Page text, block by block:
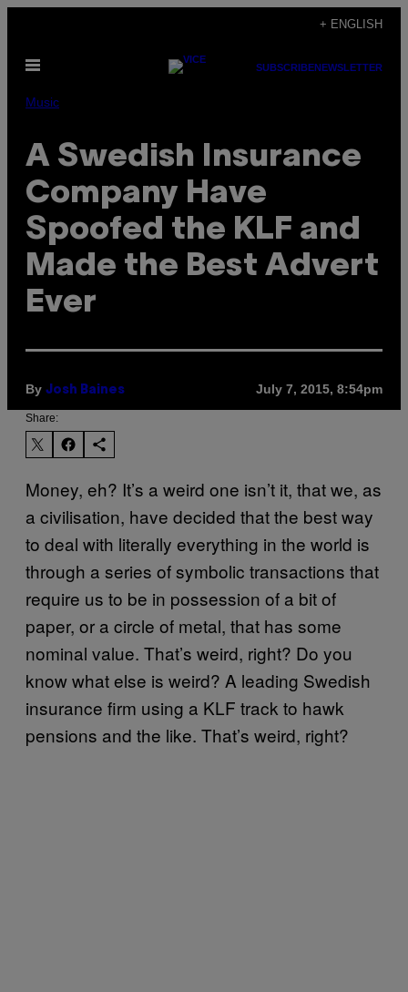
content
+ ENGLISH
Open
SUBSCRIBENEWSLETTER
Music
A Swedish Insurance
Company Have
Spoofed the KLF and
Made the Best Advert
Ever
By Josh Baines July 7, 2015, 8:54pm
Share:
Money, eh? It’s a weird one isn’t it, that we, as
a civilisation, have decided that the best way
to deal with literally everything in the world is
through a series of symbolic transactions that
require us to be in possession of a bit of
paper, or a circle of metal, that has some
nominal value. That’s weird, right? Do you
know what else is weird? A leading Swedish
insurance firm using a KLF track to hawk
pensions and the like. That’s weird, right?